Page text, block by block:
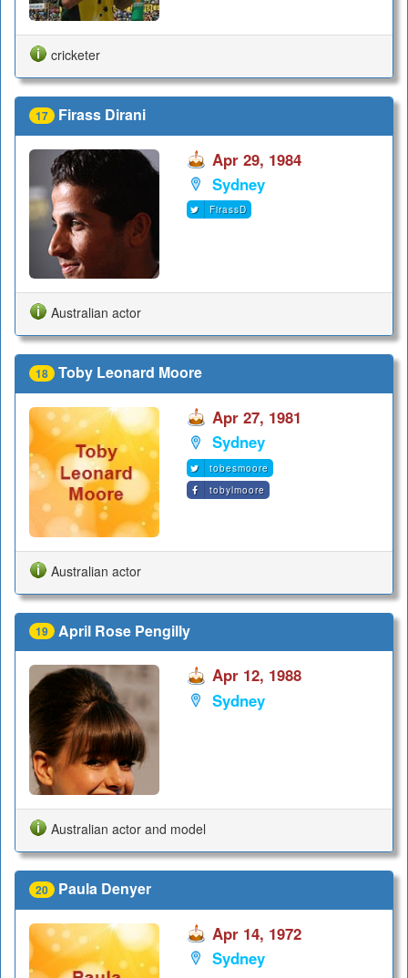
cricketer
17 Firass Dirani
Apr 29, 1984
Sydney
FirassD
Australian actor
18 Toby Leonard Moore
Apr 27, 1981
Sydney
tobesmoore
tobylmoore
Australian actor
19 April Rose Pengilly
Apr 12, 1988
Sydney
Australian actor and model
20 Paula Denyer
Apr 14, 1972
Sydney